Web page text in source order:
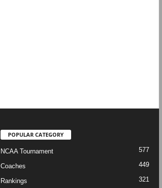
POPULAR CATEGORY
NCAA Tournament 577
Coaches 449
Rankings 321